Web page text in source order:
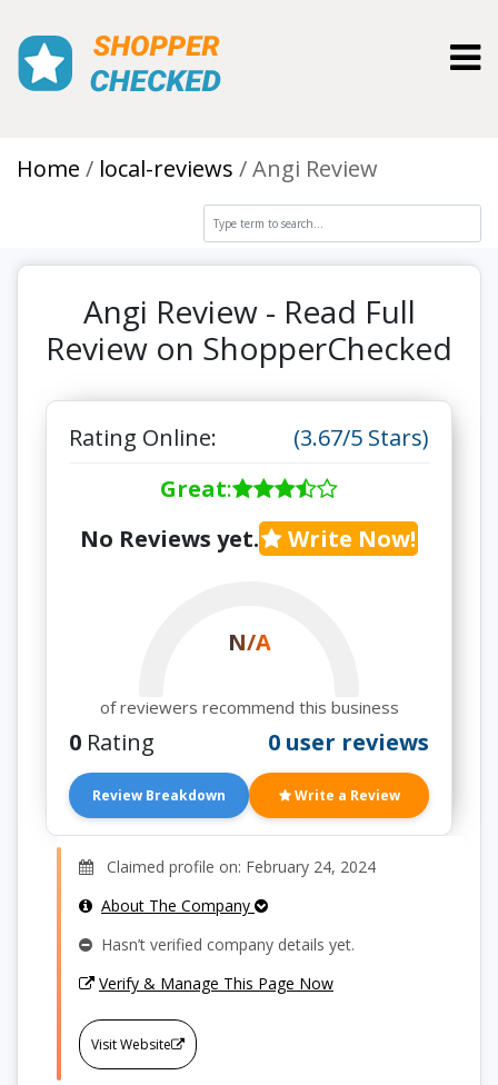
Home local-reviews Angi Review
Angi Review - Read Full
Review on ShopperChecked
Rating Online:
(3.67/5 Stars)
Great:
No Reviews yet.
Write Now!
N/A
of reviewers recommend this business
0 Rating 0 user reviews
Review Breakdown Write a Review
Claimed profile on: February 24, 2024
About The Company
Hasn’t verified company details yet.
Verify & Manage This Page Now
Visit Website